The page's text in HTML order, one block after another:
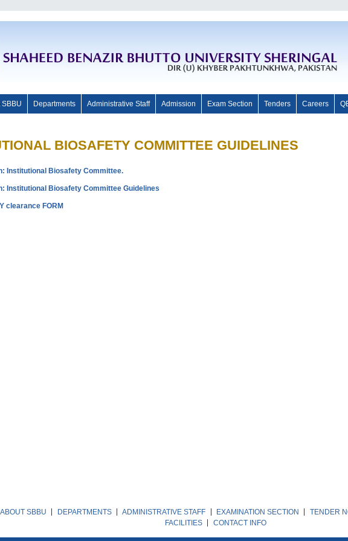
Departments Administrative Staff Admission Exam Section Tenders Careers
BIOSAFETY COMMITTEE GUIDELINES
Institutional Biosafety Committee.
Institutional Biosafety Committee Guidelines
clearance FORM
ABOUT SBBU DEPARTMENTS ADMINISTRATIVE STAFF EXAMINATION SECTION TENDER
FACILITIES
CONTACT INFO